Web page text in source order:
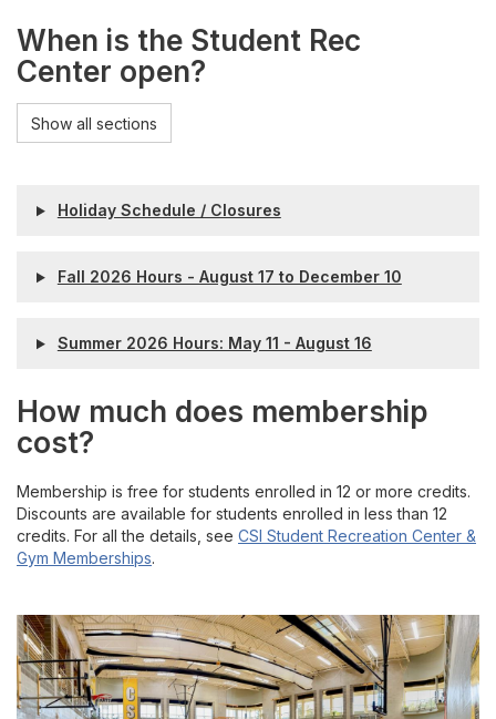
When is the Student Rec
Center open?
Show all sections
Holiday Schedule / Closures
Fall 2026 Hours - August 17 to December 10
Summer 2026 Hours: May 11 - August 16
How much does membership
cost?
Membership is free for students enrolled in 12 or more credits.
Discounts are available for students enrolled in less than 12
credits. For all the details, see CSI Student Recreation Center &
Gym Memberships.